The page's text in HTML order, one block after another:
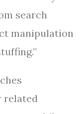
search
manipulation
related